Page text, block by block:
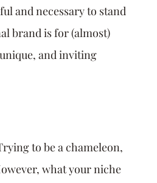
and necessary to stand
brand is for (almost)
and inviting
to be a chameleon,
what your niche